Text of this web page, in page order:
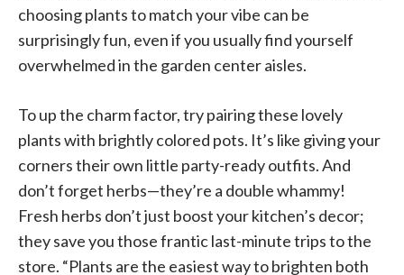
choosing plants to match your vibe can be
surprisingly fun, even if you usually find yourself
overwhelmed in the garden center aisles.
To up the charm factor, try pairing these lovely
plants with brightly colored pots. It’s like giving your
corners their own little party-ready outfits. And
don’t forget herbs—they’re a double whammy!
Fresh herbs don’t just boost your kitchen’s decor;
they save you those frantic last-minute trips to the
store. “Plants are the easiest way to brighten both